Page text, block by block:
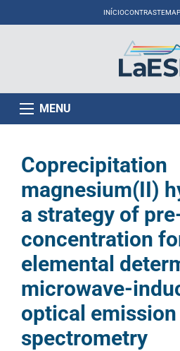
INÍCIOCONTRASTE
MENU
Coprecipitation
magnesium(II)
a strategy of
concentration
elemental
microwave-
optical emission
spectrometry